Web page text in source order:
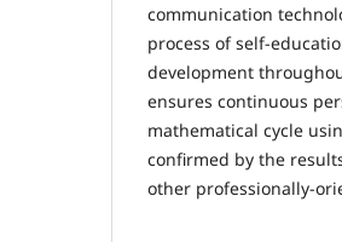
communication
process of self-
development
ensures continuous
mathematical cycle
confirmed by the
other professionally-